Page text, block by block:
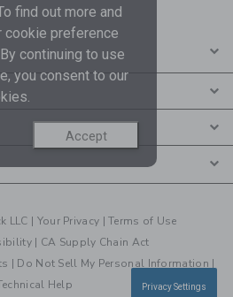
LLC | Your Privacy |Terms of Use
| CA Supply Chain Act
| Do Not Sell My Personal Information |
Help
find out more and
cookie preference
. By continuing to use
you consent to our
Accept
Privacy Settings